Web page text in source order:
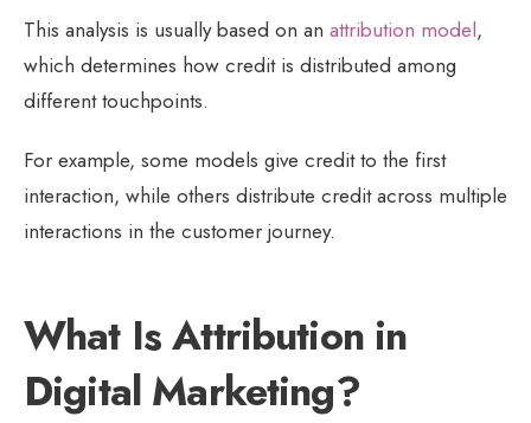
This analysis is usually based on an attribution model,
which determines how credit is distributed among
different touchpoints.
For example, some models give credit to the first
interaction, while others distribute credit across multiple
interactions in the customer journey.
What Is Attribution in
Digital Marketing?